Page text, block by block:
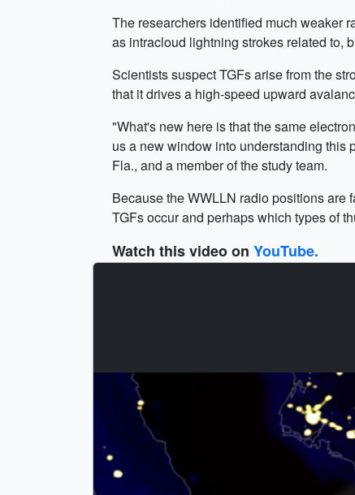
The researchers identified much weaker
as intracloud lightning strokes related to,
Scientists suspect TGFs arise from the
that it drives a high-speed upward
"What's new here is that the same
us a new window into understanding this
Fla., and a member of the study team.
Because the WWLLN radio positions are
TGFs occur and perhaps which types of
Watch this video on YouTube.